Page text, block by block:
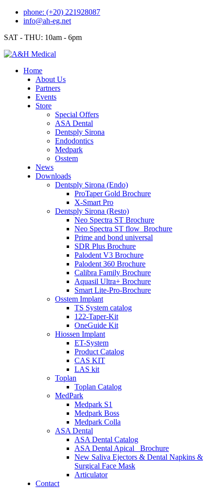
Skip
phone: (+20) 221928087
info@ah-eg.net
SAT - THU: 10am - 6pm
Home
About Us
Partners
Events
Store
Special Offers
ASA Dental
Dentsply Sirona
Endodontics
Medpark
Osstem
News
Downloads
Dentsply Sirona (Endo)
ProTaper Gold Brochure
X-Smart Pro
Dentsply Sirona (Resto)
Neo Spectra ST Brochure
Neo Spectra ST flow_Brochure
Prime and bond universal
SDR Plus Brochure
Palodent V3 Brochure
Palodent 360 Brochure
Calibra Family Brochure
Aquasil Ultra+ Brochure
Smart Lite-Pro-Brochure
Osstem Implant
TS System catalog
122-Taper-Kit
OneGuide Kit
Hiossen Implant
ET-System
Product Catalog
CAS KIT
LAS kit
Toplan
Toplan Catalog
MedPark
Medpark S1
Medpark Boss
Medpark Colla
ASA Dental
ASA Dental Catalog
ASA Dental Apical_ Brochure
New Saliva Ejectors & Dental Napkins &
Surgical Face Mask
Articulator
Contact